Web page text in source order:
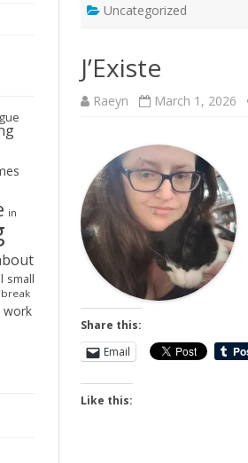
Uncategorized
J’Existe
Raeyn March 1, 2026
Share this:
Email
Like this:
in
small
work